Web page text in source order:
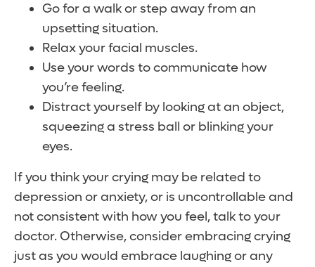
Go for a walk or step away from an
upsetting situation.
Relax your facial muscles.
Use your words to communicate how
you’re feeling.
Distract yourself by looking at an object,
squeezing a stress ball or blinking your
eyes.
If you think your crying may be related to
depression or anxiety, or is uncontrollable and
not consistent with how you feel, talk to your
doctor. Otherwise, consider embracing crying
just as you would embrace laughing or any